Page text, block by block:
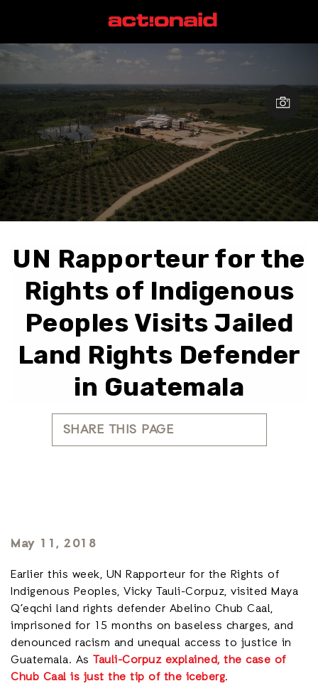
UN Rapporteur for the
Rights of Indigenous
Peoples Visits Jailed
Land Rights Defender
in Guatemala
SHARE THIS PAGE
May 11, 2018
Earlier this week, UN Rapporteur for the Rights of
Indigenous Peoples, Vicky Tauli-Corpuz, visited Maya
Q’eqchi land rights defender Abelino Chub Caal,
imprisoned for 15 months on baseless charges, and
denounced racism and unequal access to justice in
Guatemala. As Tauli-Corpuz explained, the case of
Chub Caal is just the tip of the iceberg.